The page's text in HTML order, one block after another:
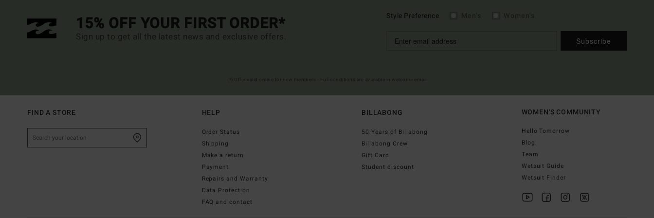
15% OFF YOUR FIRST ORDER*
Sign up to get all the latest news and exclusive offers.
Style Preference
Subscribe
FIND A STORE HELP
Order Status
Shipping
Make a return
Payment
Repairs and Warranty
Data Protection
FAQ and contact
BILLABONG
50 Years of Billabong
Billabong Crew
Gift Card
Student discount
WOMEN'S COMMUNITY
Hello Tomorrow
Blog
Team
Wetsuit Guide
Wetsuit Finder